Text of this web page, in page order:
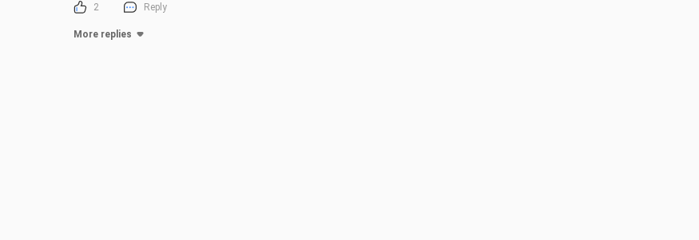
2 Reply
More replies